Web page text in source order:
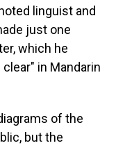
linguist and
just one
which he
in Mandarin
of the
but the